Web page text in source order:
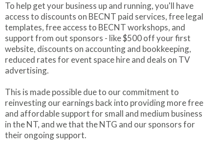
To help get your business up and running, you'll have
access to discounts on BECNT paid services, free legal
templates, free access to BECNT workshops, and
support from out sponsors - like $500 off your first
website, discounts on accounting and bookkeeping,
reduced rates for event space hire and deals on TV
advertising.
This is made possible due to our commitment to
reinvesting our earnings back into providing more free
and affordable support for small and medium business
in the NT, and we that the NTG and our sponsors for
their ongoing support.